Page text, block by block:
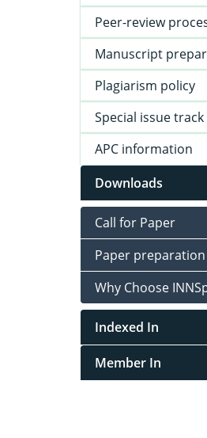
Peer-review
Manuscript
Plagiarism policy
Special issue track
APC information
Downloads
Call for Paper
Paper preparation
Why Choose
Indexed In
Member In